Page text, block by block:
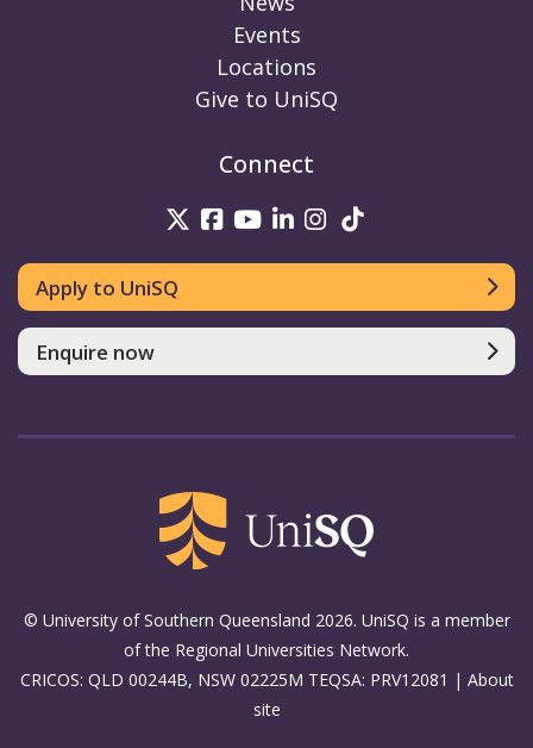
Events
Locations
Give to UniSQ
Connect
UniSQ on Twitter
UniSQ on Facebook
UniSQ on Youtube
UniSQ on linkedin
UniSQ on
Apply to UniSQ
Enquire now
© University of Southern Queensland 2026. UniSQ is a member
of the Regional Universities Network.
CRICOS: QLD 00244B, NSW 02225M TEQSA: PRV12081 | About
site